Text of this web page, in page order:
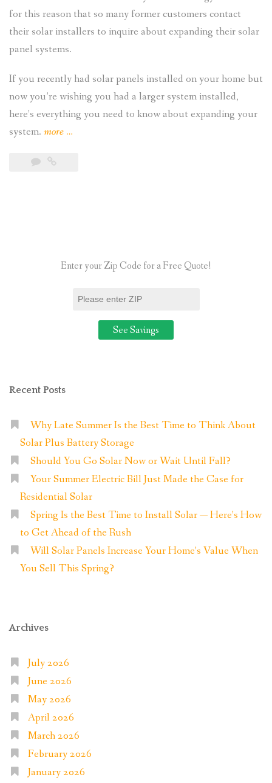
for this reason that so many former customers contact
their solar installers to inquire about expanding their solar
panel systems.
If you recently had solar panels installed on your home but
now you’re wishing you had a larger system installed,
here’s everything you need to know about expanding your
system. more “Is
Panel
…
Enter your Zip Code for a Free Quote!
Recent Posts
Why Late Summer Is the Best Time to Think About
Solar Plus Battery Storage
Should You Go Solar Now or Wait Until Fall?
Your Summer Electric Bill Just Made the Case for
Residential Solar
Spring Is the Best Time to Install Solar — Here’s How
to Get Ahead of the Rush
Will Solar Panels Increase Your Home’s Value When
You Sell This Spring?
Archives
July 2026
June 2026
May 2026
April 2026
March 2026
February 2026
January 2026